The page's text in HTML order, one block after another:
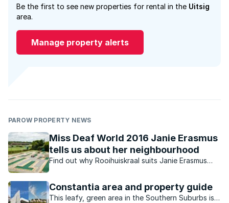
Be the first to see new properties for rental in the Uitsig
area.
Manage property alerts
PAROW PROPERTY NEWS
Miss Deaf World 2016 Janie Erasmus
tells us about her neighbourhood
Find out why Rooihuiskraal suits Janie Erasmus
Constantia area and property guide
This leafy, green area in the Southern Suburbs is